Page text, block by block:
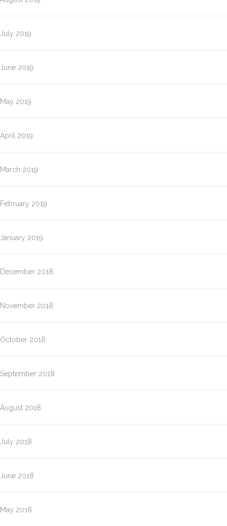
July 2019
June 2019
May 2019
April 2019
March 2019
February 2019
January 2019
December 2018
November 2018
October 2018
September 2018
August 2018
July 2018
June 2018
May 2018